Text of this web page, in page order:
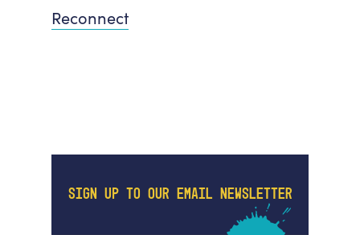
Reconnect
SIGN UP TO OUR EMAIL NEWSLETTER